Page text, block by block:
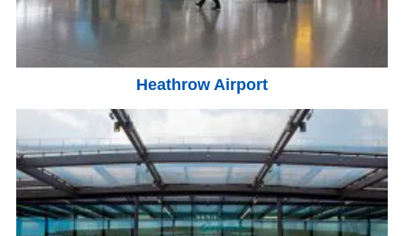
Heathrow Airport